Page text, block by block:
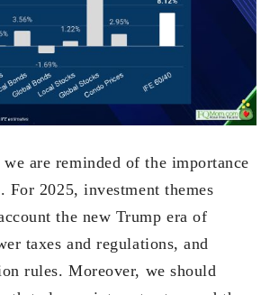
are reminded of the importance
2025, investment themes
the new Trump era of
taxes and regulations, and
rules. Moreover, we should